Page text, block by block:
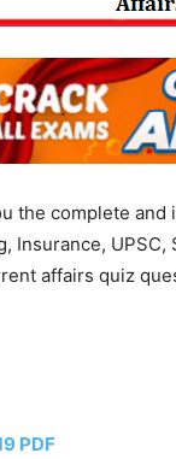
the complete and
Insurance,
affairs quiz
PDF